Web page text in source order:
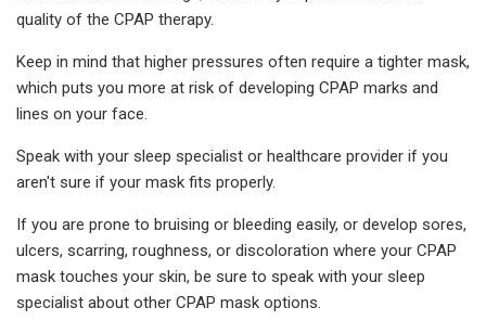
quality of the CPAP therapy.
Keep in mind that higher pressures often require a tighter mask,
which puts you more at risk of developing CPAP marks and
lines on your face.
Speak with your sleep specialist or healthcare provider if you
aren't sure if your mask fits properly.
If you are prone to bruising or bleeding easily, or develop sores,
ulcers, scarring, roughness, or discoloration where your CPAP
mask touches your skin, be sure to speak with your sleep
specialist about other CPAP mask options.